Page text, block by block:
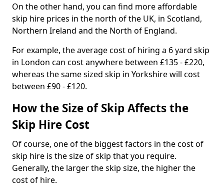
On the other hand, you can find more affordable
skip hire prices in the north of the UK, in Scotland,
Northern Ireland and the North of England.
For example, the average cost of hiring a 6 yard skip
in London can cost anywhere between £135 - £220,
whereas the same sized skip in Yorkshire will cost
between £90 - £120.
How the Size of Skip Affects the
Skip Hire Cost
Of course, one of the biggest factors in the cost of
skip hire is the size of skip that you require.
Generally, the larger the skip size, the higher the
cost of hire.